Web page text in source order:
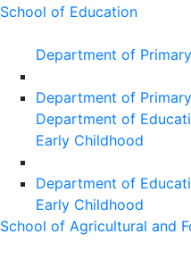
School of Education
Department of
Department of
Department of
Early Childhood
Department of
Early Childhood
School of Agricultural and